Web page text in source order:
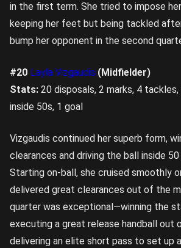
in the first term. She tried to impose
keeping her feet but being tackled
bump her opponent in the second
#20 Layla Vizgaudis (Midfielder)
Stats: 20 disposals, 2 marks, 4
inside 50s, 1 goal
Vizgaudis continued her superb form,
clearances and driving the ball inside
Starting on-ball, she cruised smoothly
delivered great clearances out of the
quarter was exceptional—winning the
executing a great release handball out
delivering an elite short pass to set up